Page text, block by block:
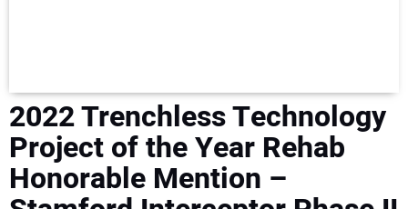
AWARDS
READ THE MAGAZINE
2022 Trenchless Technology
Project of the Year Rehab
Honorable Mention –